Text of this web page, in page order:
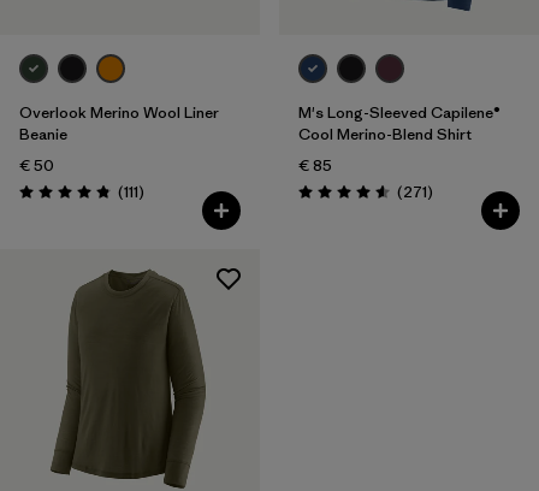
Overlook Merino Wool Liner
Beanie
€ 50
Rating: 4.8 / 5 (111Reviews
)
M's Long-Sleeved Capilene®
Cool Merino-Blend Shirt
€ 85
Rating: 4.6 / 5 (271Reviews
)